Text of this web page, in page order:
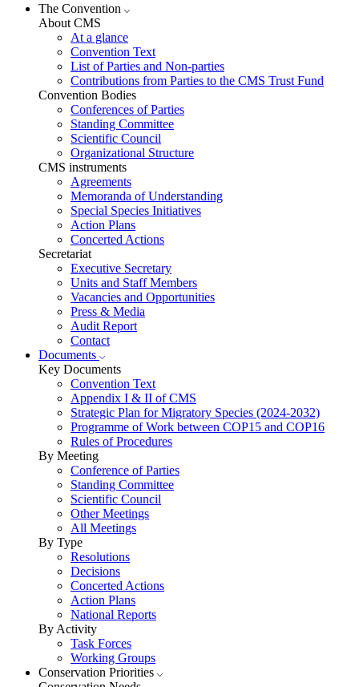
The Convention
About CMS
At a glance
Convention Text
List of Parties and Non-parties
Contributions from Parties to the CMS Trust Fund
Convention Bodies
Conferences of Parties
Standing Committee
Scientific Council
Organizational Structure
CMS instruments
Agreements
Memoranda of Understanding
Special Species Initiatives
Action Plans
Concerted Actions
Secretariat
Executive Secretary
Units and Staff Members
Vacancies and Opportunities
Press & Media
Audit Report
Contact
Documents
Key Documents
Convention Text
Appendix I & II of CMS
Strategic Plan for Migratory Species (2024-2032)
Programme of Work between COP15 and COP16
Rules of Procedures
By Meeting
Conference of Parties
Standing Committee
Scientific Council
Other Meetings
All Meetings
By Type
Resolutions
Decisions
Concerted Actions
Action Plans
National Reports
By Activity
Task Forces
Working Groups
Conservation Priorities